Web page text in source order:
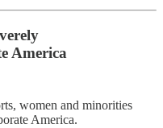
America
women and minorities
America.